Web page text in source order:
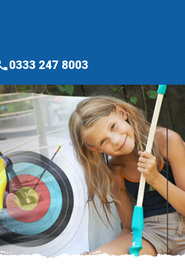
0333 247 8003